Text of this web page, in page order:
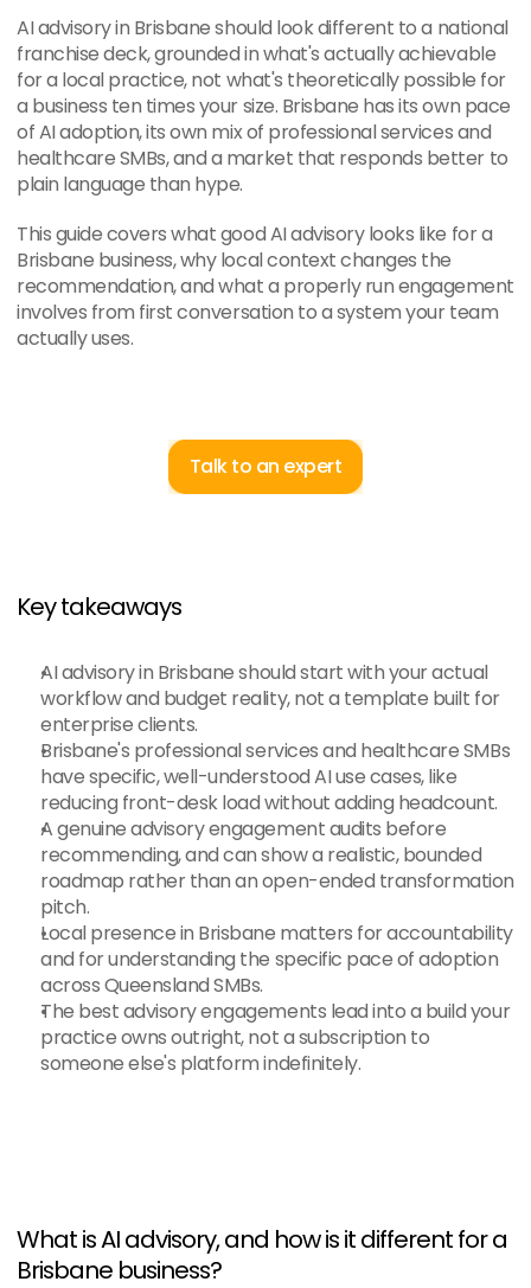
AI advisory in Brisbane should look different to a national
franchise deck, grounded in what's actually achievable
for a local practice, not what's theoretically possible for
a business ten times your size. Brisbane has its own pace
of AI adoption, its own mix of professional services and
healthcare SMBs, and a market that responds better to
plain language than hype.
This guide covers what good AI advisory looks like for a
Brisbane business, why local context changes the
recommendation, and what a properly run engagement
involves from first conversation to a system your team
actually uses.
Talk to an expert
Key takeaways
AI advisory in Brisbane should start with your actual
workflow and budget reality, not a template built for
enterprise clients.
Brisbane's professional services and healthcare SMBs
have specific, well-understood AI use cases, like
reducing front-desk load without adding headcount.
A genuine advisory engagement audits before
recommending, and can show a realistic, bounded
roadmap rather than an open-ended transformation
pitch.
Local presence in Brisbane matters for accountability
and for understanding the specific pace of adoption
across Queensland SMBs.
The best advisory engagements lead into a build your
practice owns outright, not a subscription to
someone else's platform indefinitely.
What is AI advisory, and how is it different for a
Brisbane business?